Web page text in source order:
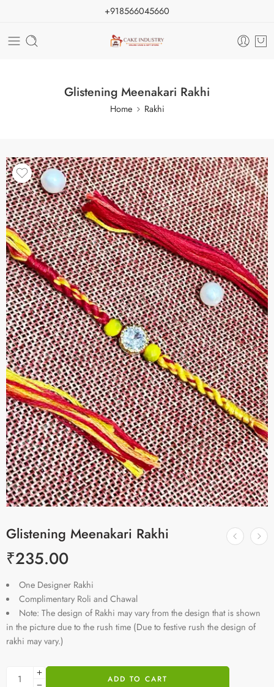
+918566045660
Glistening Meenakari Rakhi
Home Rakhi
Glistening Meenakari Rakhi
₹235.00
One Designer Rakhi
Complimentary Roli and Chawal
Note: The design of Rakhi may vary from the design that is shown
in the picture due to the rush time (Due to festive rush the design of
rakhi may vary.)
ADD TO CART